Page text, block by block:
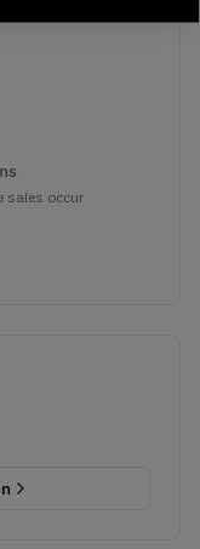
sales occur